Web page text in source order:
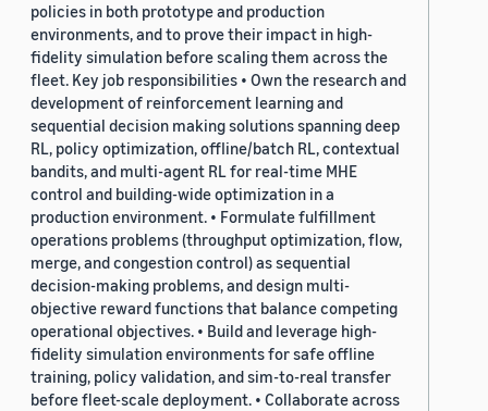
policies in both prototype and production
environments, and to prove their impact in high-
fidelity simulation before scaling them across the
fleet. Key job responsibilities • Own the research and
development of reinforcement learning and
sequential decision making solutions spanning deep
RL, policy optimization, offline/batch RL, contextual
bandits, and multi-agent RL for real-time MHE
control and building-wide optimization in a
production environment. • Formulate fulfillment
operations problems (throughput optimization, flow,
merge, and congestion control) as sequential
decision-making problems, and design multi-
objective reward functions that balance competing
operational objectives. • Build and leverage high-
fidelity simulation environments for safe offline
training, policy validation, and sim-to-real transfer
before fleet-scale deployment. • Collaborate across